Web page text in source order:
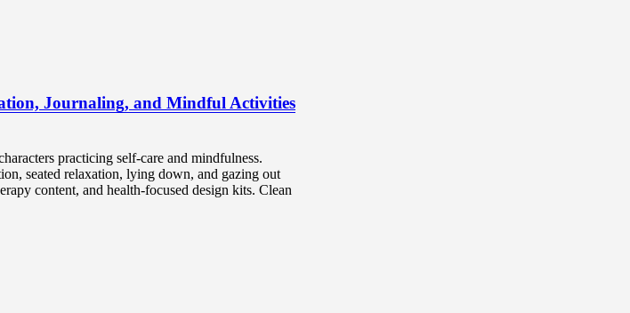
Journaling, and Mindful Activities
practicing self-care and mindfulness.
seated relaxation, lying down, and gazing out
content, and health-focused design kits. Clean